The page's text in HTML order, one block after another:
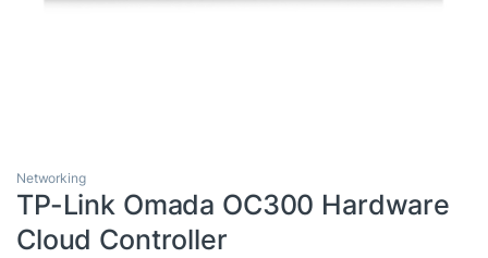
Networking
TP-Link Omada OC300 Hardware
Cloud Controller